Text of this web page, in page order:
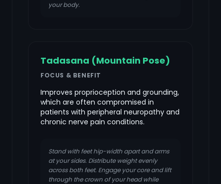
your body.
Tadasana (Mountain Pose)
FOCUS & BENEFIT
Improves proprioception and grounding,
which are often compromised in
patients with peripheral neuropathy and
chronic nerve pain conditions.
Stand with feet hip-width apart and arms
at your sides. Distribute weight evenly
across both feet. Engage your core and lift
through the crown of your head while